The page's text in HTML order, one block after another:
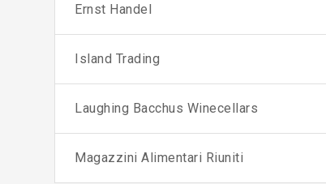
Ernst Handel
Island Trading
Laughing Bacchus Winecellars
Magazzini Alimentari Riuniti